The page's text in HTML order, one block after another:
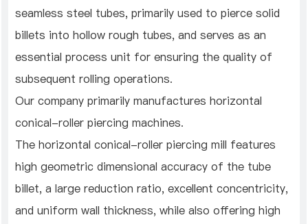
seamless steel tubes, primarily used to pierce solid
billets into hollow rough tubes, and serves as an
essential process unit for ensuring the quality of
subsequent rolling operations.
Our company primarily manufactures horizontal
conical-roller piercing machines.
The horizontal conical-roller piercing mill features
high geometric dimensional accuracy of the tube
billet, a large reduction ratio, excellent concentricity,
and uniform wall thickness, while also offering high